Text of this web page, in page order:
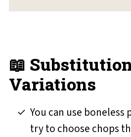
📖
Variations
You can use
try to choose chops